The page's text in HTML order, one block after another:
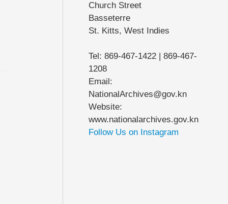
Church Street
Basseterre
St. Kitts, West Indies
Tel: 869-467-1422 | 869-467-
1208
Email:
NationalArchives@gov.kn
Website:
www.nationalarchives.gov.kn
Follow Us on Instagram